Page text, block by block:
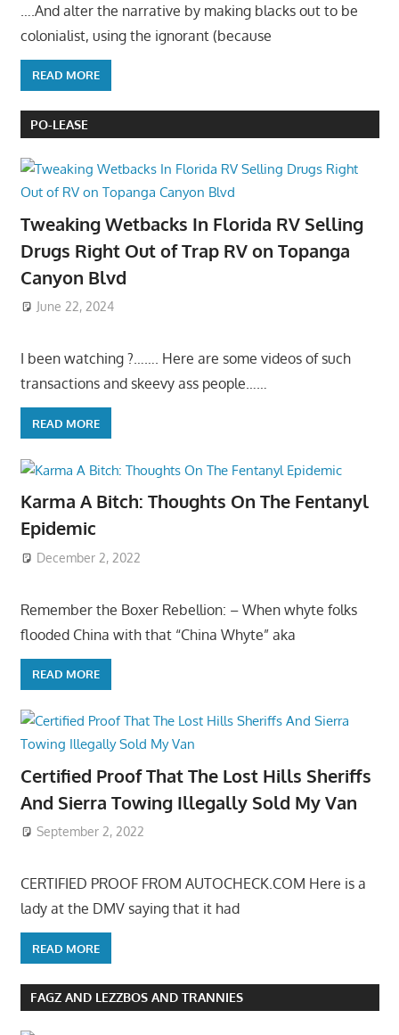
….And alter the narrative by making blacks out to be
colonialist, using the ignorant (because
READ MORE
PO-LEASE
Tweaking Wetbacks In Florida RV Selling
Drugs Right Out of Trap RV on Topanga
Canyon Blvd
June 22, 2024
I been watching ?……. Here are some videos of such
transactions and skeevy ass people……
READ MORE
Karma A Bitch: Thoughts On The Fentanyl
Epidemic
December 2, 2022
Remember the Boxer Rebellion: – When whyte folks
flooded China with that “China Whyte” aka
READ MORE
Certified Proof That The Lost Hills Sheriffs
And Sierra Towing Illegally Sold My Van
September 2, 2022
CERTIFIED PROOF FROM AUTOCHECK.COM Here is a
lady at the DMV saying that it had
READ MORE
FAGZ AND LEZZBOS AND TRANNIES